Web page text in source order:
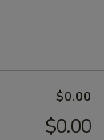
$0.00
$0.00